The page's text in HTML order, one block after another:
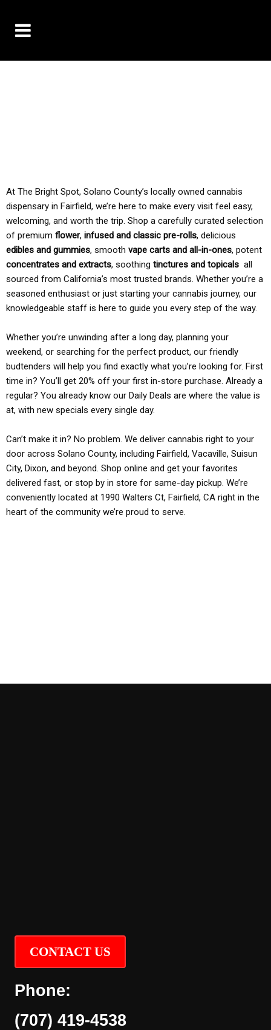
At The Bright Spot, Solano County’s locally owned cannabis
dispensary in Fairfield, we’re here to make every visit feel easy,
welcoming, and worth the trip. Shop a carefully curated selection
of premium flower, infused and classic pre-rolls, delicious
edibles and gummies, smooth vape carts and all-in-ones, potent
concentrates and extracts, soothing tinctures and topicals all
sourced from California’s most trusted brands. Whether you’re a
seasoned enthusiast or just starting your cannabis journey, our
knowledgeable staff is here to guide you every step of the way.
Whether you’re unwinding after a long day, planning your
weekend, or searching for the perfect product, our friendly
budtenders will help you find exactly what you’re looking for. First
time in? You’ll get 20% off your first in-store purchase. Already a
regular? You already know our Daily Deals are where the value is
at, with new specials every single day.
Can’t make it in? No problem. We deliver cannabis right to your
door across Solano County, including Fairfield, Vacaville, Suisun
City, Dixon, and beyond. Shop online and get your favorites
delivered fast, or stop by in store for same-day pickup. We’re
conveniently located at 1990 Walters Ct, Fairfield, CA right in the
heart of the community we’re proud to serve.
CONTACT US
Phone:
(707) 419-4538